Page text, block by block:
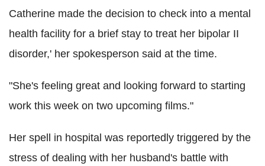
Catherine made the decision to check into a mental
health facility for a brief stay to treat her bipolar II
disorder,' her spokesperson said at the time.
"She's feeling great and looking forward to starting
work this week on two upcoming films."
Her spell in hospital was reportedly triggered by the
stress of dealing with her husband's battle with